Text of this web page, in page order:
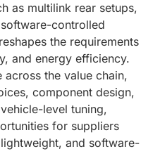
as multilink rear setups,
controlled
the requirements
and energy efficiency.
the value chain,
component design,
level tuning,
for suppliers
and software-